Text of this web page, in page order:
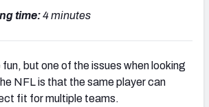
time:4 minutes
fun, but one of the issues when looking
NFL is that the same player can
fit for multiple teams.